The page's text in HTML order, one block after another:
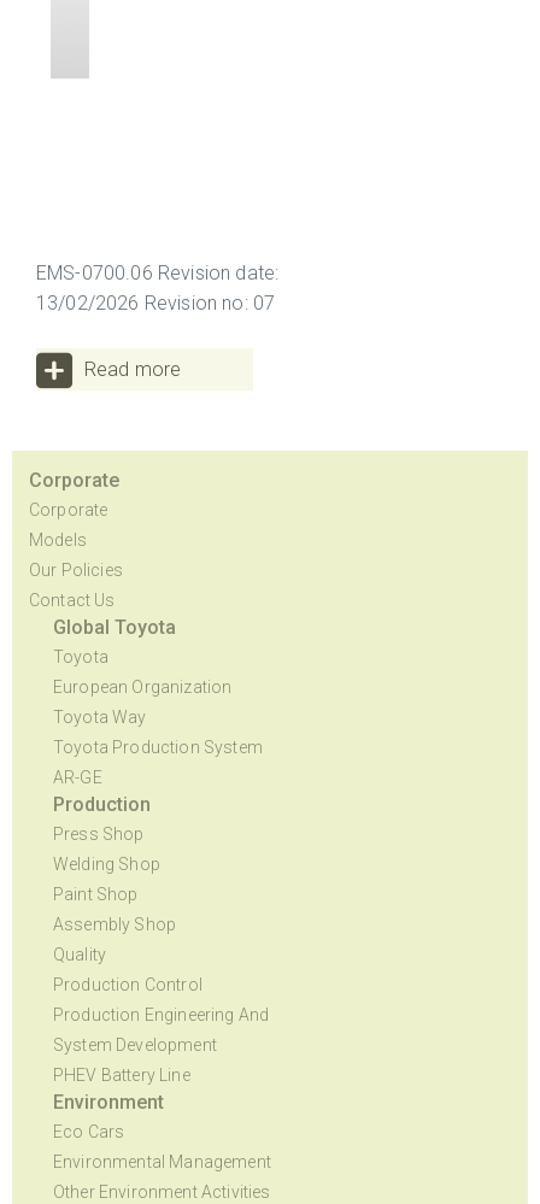
EMS-0700.06 Revision date:
13/02/2026 Revision no: 07
Read more
Corporate
Corporate
Models
Our Policies
Contact Us
Global Toyota
Toyota
European Organization
Toyota Way
Toyota Production System
AR-GE
Production
Press Shop
Welding Shop
Paint Shop
Assembly Shop
Quality
Production Control
Production Engineering And
System Development
PHEV Battery Line
Environment
Eco Cars
Environmental Management
Other Environment Activities